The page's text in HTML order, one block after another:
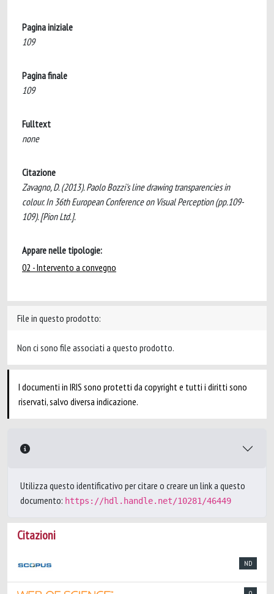
Pagina iniziale
109
Pagina finale
109
Fulltext
none
Citazione
Zavagno, D. (2013). Paolo Bozzi's line drawing transparencies in
colour. In 36th European Conference on Visual Perception (pp.109-
109). [Pion Ltd.].
Appare nelle tipologie:
02 - Intervento a convegno
File in questo prodotto:
Non ci sono file associati a questo prodotto.
I documenti in IRIS sono protetti da copyright e tutti i diritti sono
riservati, salvo diversa indicazione.
Utilizza questo identificativo per citare o creare un link a questo
documento: https://hdl.handle.net/10281/46449
Citazioni
ND